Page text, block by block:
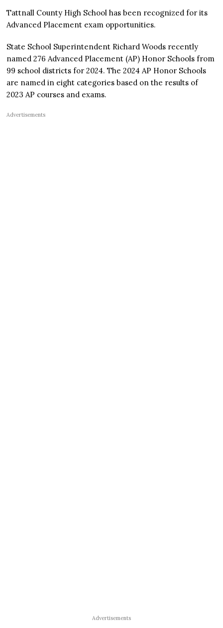
Tattnall County High School has been recognized for its
Advanced Placement exam opportunities.
State School Superintendent Richard Woods recently
named 276 Advanced Placement (AP) Honor Schools from
99 school districts for 2024. The 2024 AP Honor Schools
are named in eight categories based on the results of
2023 AP courses and exams.
Advertisements
Advertisements